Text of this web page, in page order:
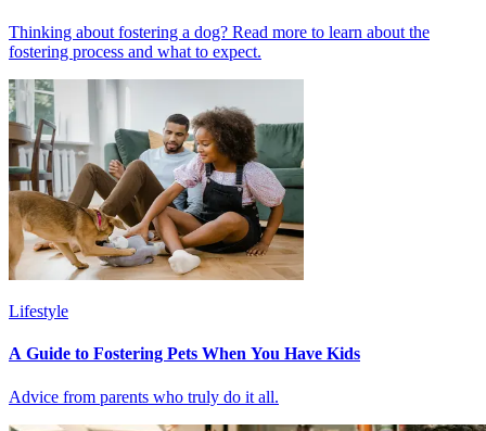
Thinking about fostering a dog? Read more to learn about the
fostering process and what to expect.
Lifestyle
A Guide to Fostering Pets When You Have Kids
Advice from parents who truly do it all.